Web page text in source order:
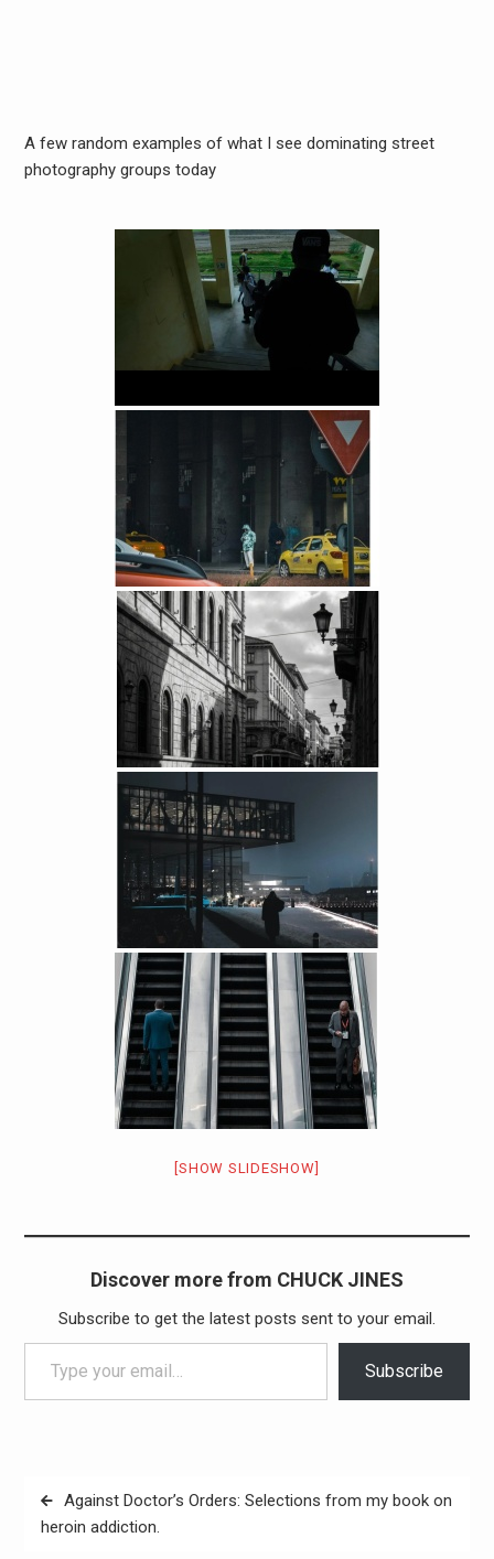
A few random examples of what I see dominating street
photography groups today
[SHOW SLIDESHOW]
Discover more from CHUCK JINES
Subscribe to get the latest posts sent to your email.
Type your email…
Subscribe
Post
navigation
Against Doctor’s Orders: Selections from my book on
heroin addiction.